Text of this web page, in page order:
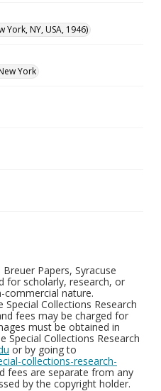
NY, USA, 1946)
York
Papers, Syracuse
for scholarly, research, or
commercial nature.
Collections Research
fees may be charged for
must be obtained in
Special Collections Research
or by going to
collections-research-
fees are separate from any
by the copyright holder.